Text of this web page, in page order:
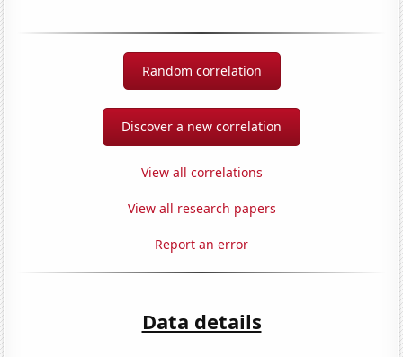
Random correlation
Discover a new correlation
View all correlations
View all research papers
Report an error
Data details